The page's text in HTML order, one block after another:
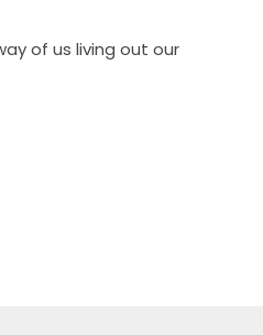
of us living out our